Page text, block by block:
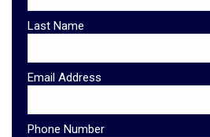
Last Name
Email Address
Phone Number